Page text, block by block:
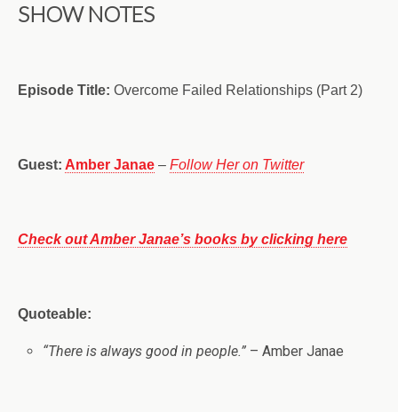
SHOW NOTES
Episode Title: Overcome Failed Relationships (Part 2)
Guest: Amber Janae – Follow Her on Twitter
Check out Amber Janae’s books by clicking here
Quoteable:
“There is always good in people.” – Amber Janae